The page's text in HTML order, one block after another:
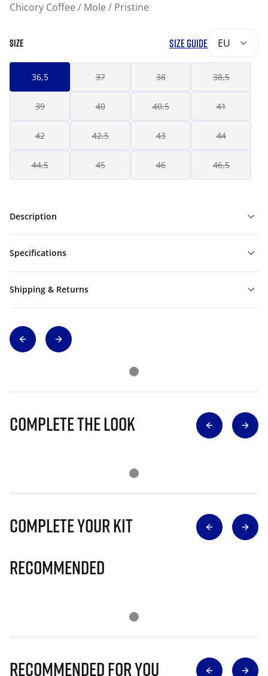
Chicory Coffee / Mole / Pristine
SIZE SIZE GUIDE EU
36,5 37 38 38,5
39 40 40,5 41
42 42,5 43 44
44,5 45 46 46,5
Description
Specifications
Shipping & Returns
Complete The Look
Complete Your Kit
Recommended
Recommended for you